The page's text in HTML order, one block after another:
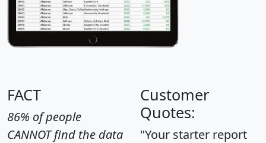
FACT
86% of people
CANNOT find the data
Customer
Quotes:
"Your starter report